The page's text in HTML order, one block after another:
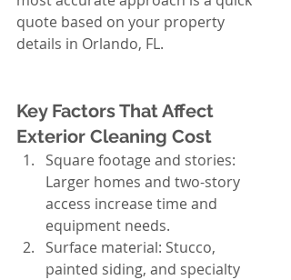
quote based on your property
details in Orlando, FL.
Key Factors That Affect
Exterior Cleaning Cost
Square footage and stories:
Larger homes and two-story
access increase time and
equipment needs.
Surface material: Stucco,
painted siding, and specialty